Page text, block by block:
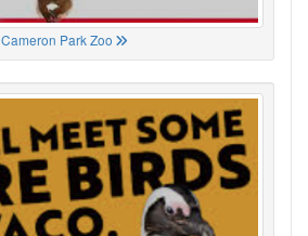
Cameron Park Zoo